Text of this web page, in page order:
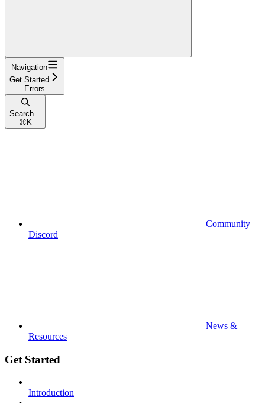
Navigation
Get Started
Errors
Search...
⌘ K
Community
Discord
News &
Resources
Get Started
Introduction